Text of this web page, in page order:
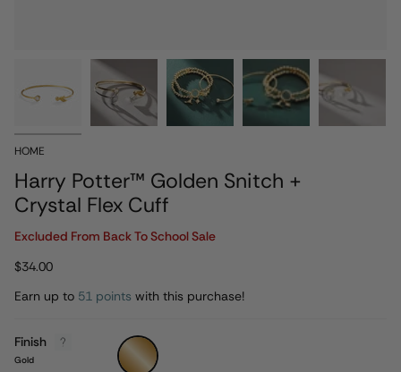
HOME
Harry Potter™ Golden Snitch +
Crystal Flex Cuff
Excluded From Back To School Sale
$34.00
Earn up to 51 points with this purchase!
Finish
Gold
Gold